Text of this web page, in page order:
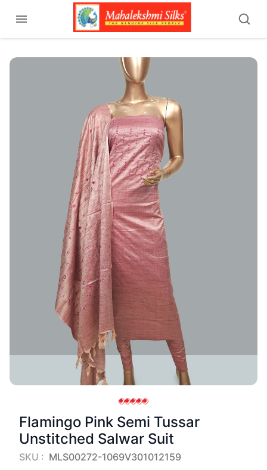
Flamingo Pink Semi Tussar
Unstitched Salwar Suit
SKU : MLS00272-1069V301012159